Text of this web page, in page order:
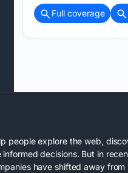
Full coverage
people explore the web,
decisions. But in
have shifted away from